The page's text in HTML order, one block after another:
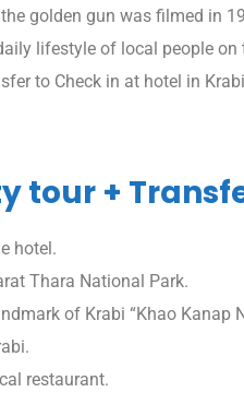
golden gun was filmed in
lifestyle of local people
to Check in at hotel in
tour +
hotel.
Thara National Park.
of Krabi “Khao Kanap
restaurant.